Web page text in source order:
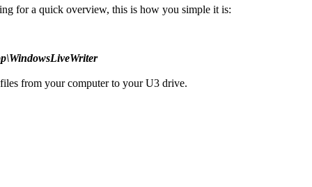
for a quick overview, this is how you simple it is:
from your computer to your U3 drive.